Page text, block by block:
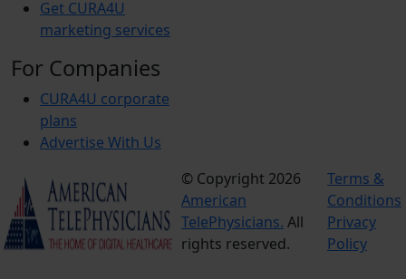
Get CURA4U
marketing services
For Companies
CURA4U corporate
plans
Advertise With Us
© Copyright 2026
American
TelePhysicians. All
rights reserved.
Terms &
Conditions
Privacy
Policy